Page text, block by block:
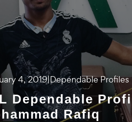
4, 2019|Dependable Profiles
Dependable
Rafiq